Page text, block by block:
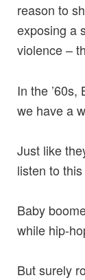
reason to
exposing a
violence –
In the
we have a
Just like
listen to
Baby
while hip-
But surely